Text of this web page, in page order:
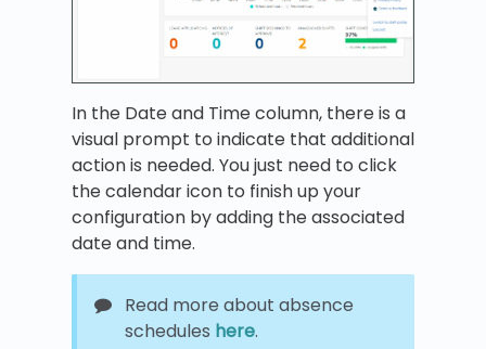
In the Date and Time column, there is a
visual prompt to indicate that additional
action is needed. You just need to click
the calendar icon to finish up your
configuration by adding the associated
date and time.
Read more about absence
schedules here.